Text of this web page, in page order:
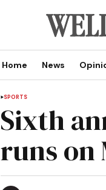
Home News
SPORTS
Sixth
runs on